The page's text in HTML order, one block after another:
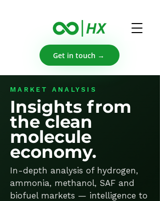
Get in touch →
MARKET ANALYSIS
Insights from
the clean
molecule
economy.
In-depth analysis of hydrogen,
ammonia, methanol, SAF and
biofuel markets — intelligence to